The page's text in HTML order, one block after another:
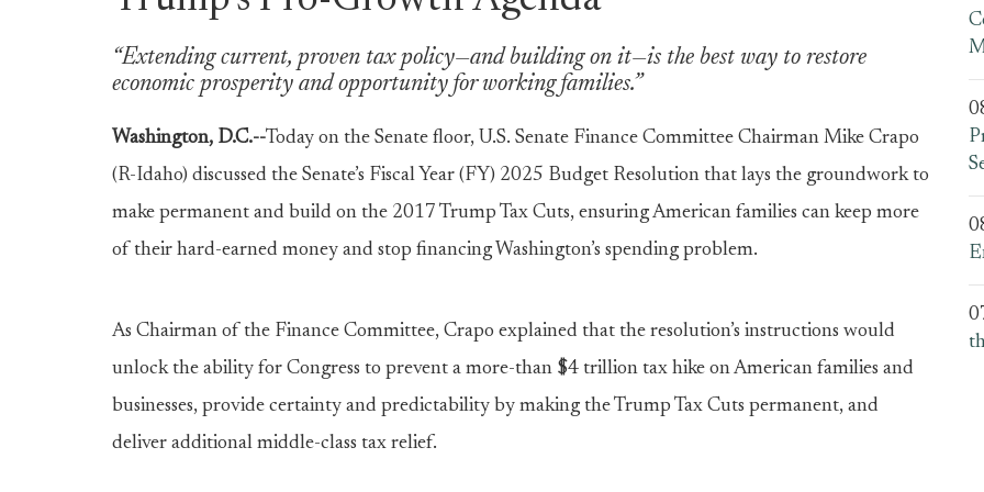
“Extending current, proven tax policy—and building on it—is the best way to restore
economic prosperity and opportunity for working families.”
Washington, D.C.--Today on the Senate floor, U.S. Senate Finance Committee Chairman Mike Crapo
(R-Idaho) discussed the Senate’s Fiscal Year (FY) 2025 Budget Resolution that lays the groundwork to
make permanent and build on the 2017 Trump Tax Cuts, ensuring American families can keep more
of their hard-earned money and stop financing Washington’s spending problem.
As Chairman of the Finance Committee, Crapo explained that the resolution’s instructions would
unlock the ability for Congress to prevent a more-than $4 trillion tax hike on American families and
businesses, provide certainty and predictability by making the Trump Tax Cuts permanent, and
deliver additional middle-class tax relief.